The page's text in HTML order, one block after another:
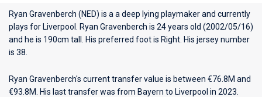
Ryan Gravenberch (NED) is a a deep lying playmaker and currently
plays for Liverpool
. Ryan Gravenberch is 24 years old (2002/05/16)
and he is 190cm tall. His preferred foot is Right. His jersey number
is 38.
Ryan Gravenberch's current transfer value is between €76.8M and
€93.8M. His last transfer was from Bayern to Liverpool in 2023.